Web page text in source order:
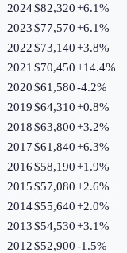
2024$82,320+6.1%
2023$77,570+6.1%
2022$73,140+3.8%
2021 $70,450+14.4%
2020$61,580-4.2%
2019$64,310+0.8%
2018$63,800+3.2%
2017$61,840+6.3%
2016$58,190+1.9%
2015$57,080+2.6%
2014$55,640+2.0%
2013$54,530+3.1%
2012$52,900-1.5%